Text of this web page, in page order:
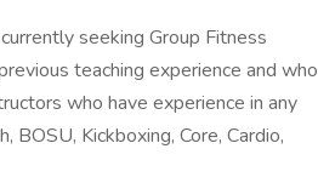
seeking Group Fitness
teaching experience and who
who have experience in any
Kickboxing, Core, Cardio,